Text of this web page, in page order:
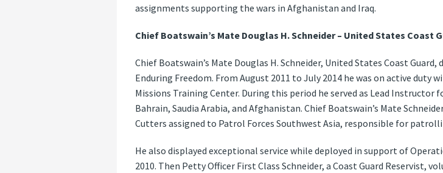
assignments supporting the wars in Afghanistan and Iraq.
Chief Boatswain’s Mate Douglas H. Schneider – United States Coast
Chief Boatswain’s Mate Douglas H. Schneider, United States Coast
Enduring Freedom. From August 2011 to July 2014 he was on active duty
Missions Training Center. During this period he served as Lead Instructor
Bahrain, Saudia Arabia, and Afghanistan. Chief Boatswain’s Mate
Cutters assigned to Patrol Forces Southwest Asia, responsible for
He also displayed exceptional service while deployed in support of
2010. Then Petty Officer First Class Schneider, a Coast Guard Reservist,